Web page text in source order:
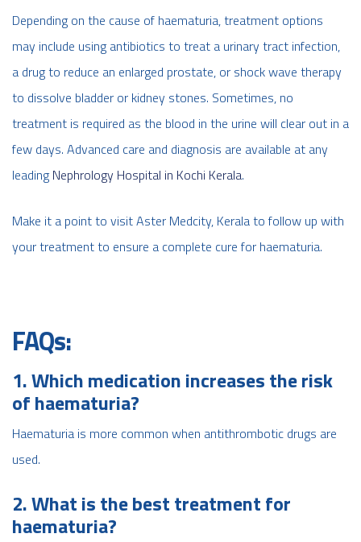
Depending on the cause of haematuria, treatment options
may include using antibiotics to treat a urinary tract infection,
a drug to reduce an enlarged prostate, or shock wave therapy
to dissolve bladder or kidney stones. Sometimes, no
treatment is required as the blood in the urine will clear out in a
few days. Advanced care and diagnosis are available at any
leadingNephrology Hospital in Kochi Kerala.
Make it a point to visit Aster Medcity, Kerala to follow up with
your treatment to ensure a complete cure for haematuria.
FAQs:
1. Which medication increases the risk
of haematuria?
Haematuria is more common when antithrombotic drugs are
used.
2. What is the best treatment for
haematuria?